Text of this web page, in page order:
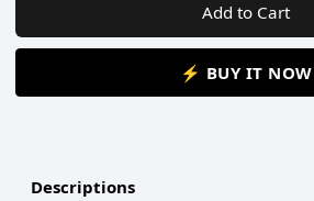
Add to Cart
⚡ BUY IT NOW
Descriptions